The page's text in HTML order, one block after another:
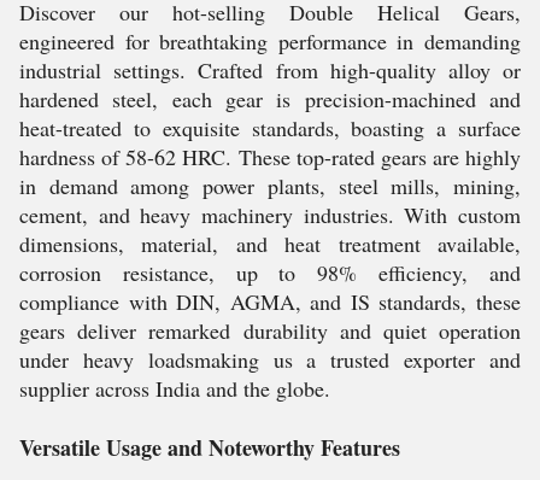
Discover our hot-selling Double Helical Gears,
engineered for breathtaking performance in demanding
industrial settings. Crafted from high-quality alloy or
hardened steel, each gear is precision-machined and
heat-treated to exquisite standards, boasting a surface
hardness of 58-62 HRC. These top-rated gears are highly
in demand among power plants, steel mills, mining,
cement, and heavy machinery industries. With custom
dimensions, material, and heat treatment available,
corrosion resistance, up to 98% efficiency, and
compliance with DIN, AGMA, and IS standards, these
gears deliver remarked durability and quiet operation
under heavy loadsmaking us a trusted exporter and
supplier across India and the globe.
Versatile Usage and Noteworthy Features